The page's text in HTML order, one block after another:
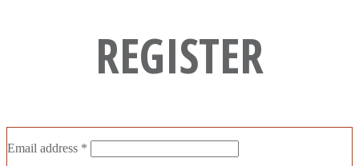
REGISTER
Email address *